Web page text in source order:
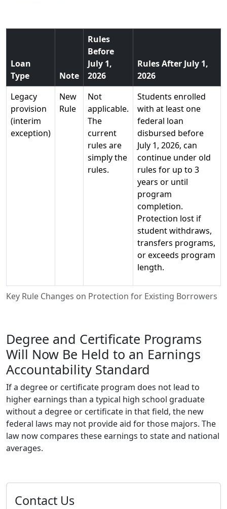
Key Rule Changes on Protection for Existing Borrowers
Loan
Type
Note
Rules
Before
July 1,
2026
Rules After July 1,
2026
Legacy
provision
(interim
exception)
New
Rule
Not
applicable.
The
current
rules are
simply the
rules.
Students enrolled
with at least one
federal loan
disbursed before
July 1, 2026, can
continue under old
rules for up to 3
years or until
program
completion.
Protection lost if
student withdraws,
transfers programs,
or exceeds program
length.
Degree and Certificate Programs
Will Now Be Held to an Earnings
Accountability Standard
If a degree or certificate program does not lead to
higher earnings than a typical high school graduate
without a degree or certificate in that field, the new
federal laws may not provide aid for those majors. The
law now compares these earnings to state and national
averages.
Contact Us